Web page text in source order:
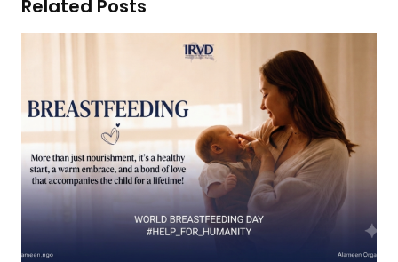
Related Posts